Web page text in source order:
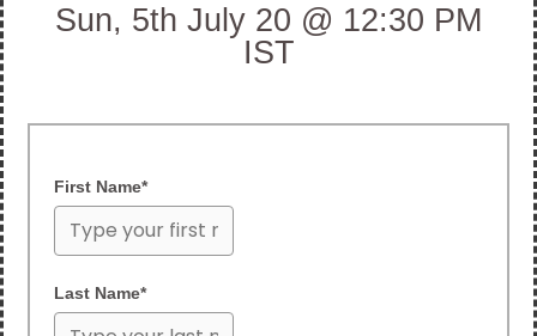
Sun, 5th July 20 @ 12:30 PM
IST
First Name*
Last Name*